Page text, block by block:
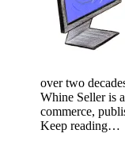
over two
Whine Seller is
commerce,
Keep reading…